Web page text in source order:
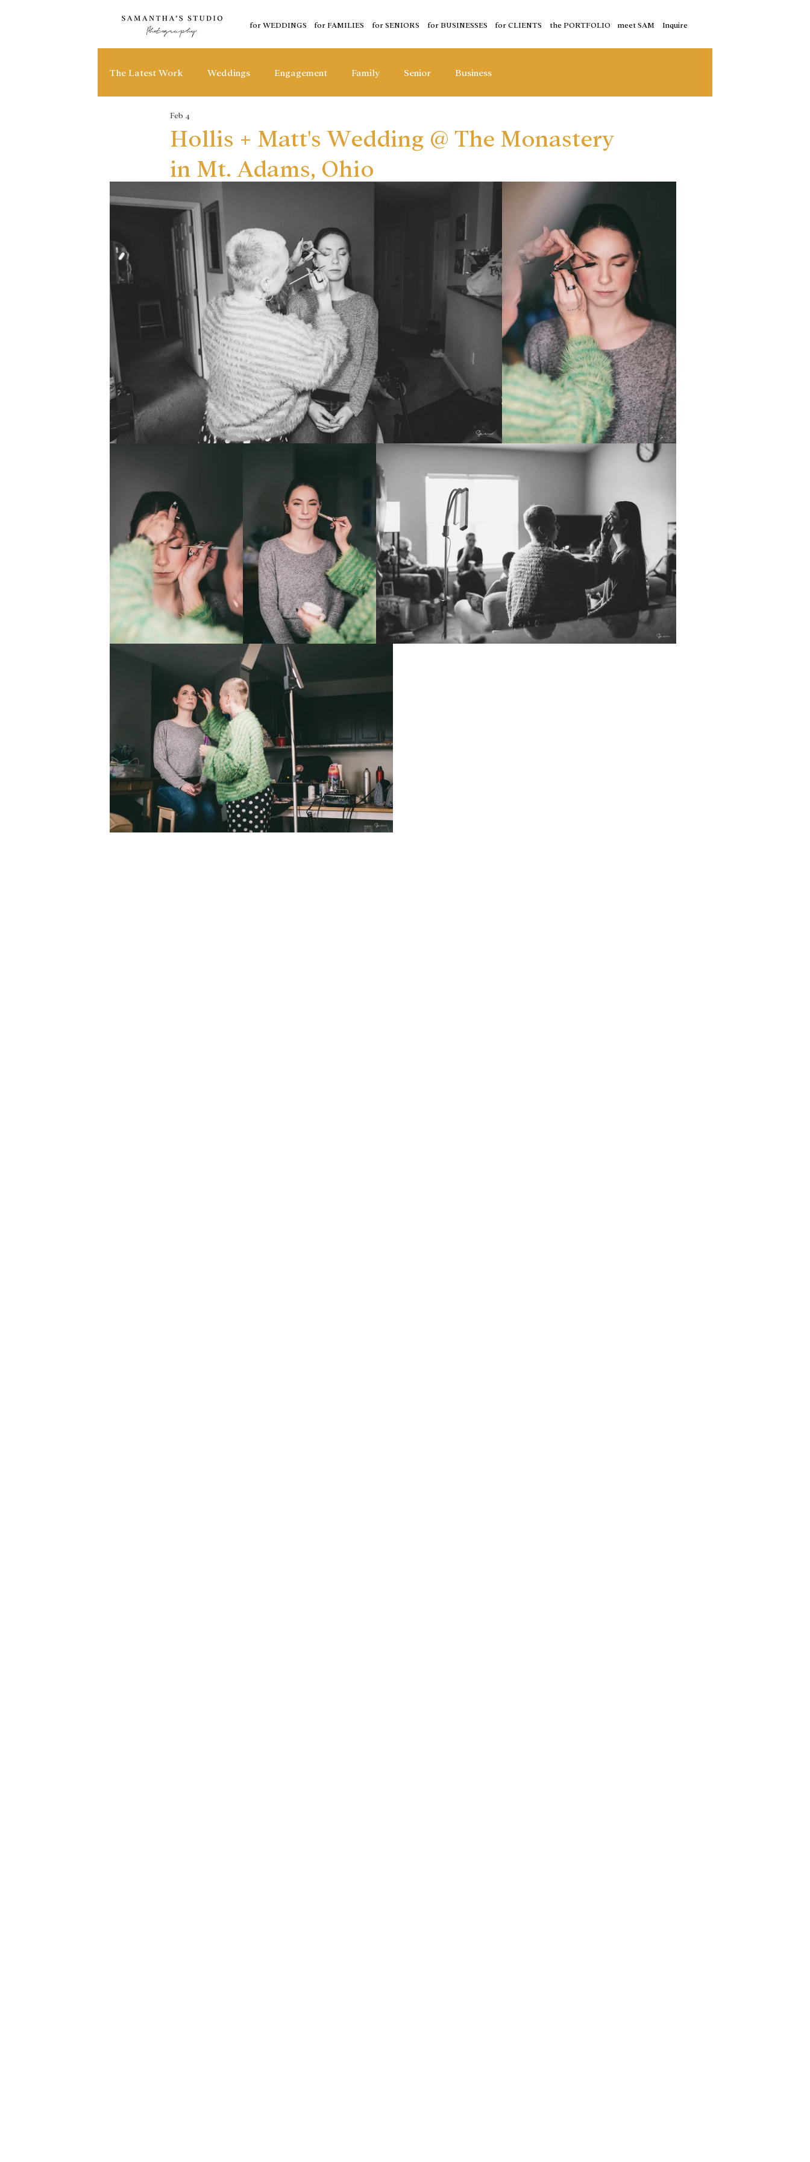
for WEDDINGS for FAMILIES for SENIORS for BUSINESSES for CLIENTS the PORTFOLIO meet SAM Inquire
The Latest Work Weddings Engagement Family Senior Business
Hollis + Matt's Wedding @ The Monastery
in Mt. Adams, Ohio
Feb 4